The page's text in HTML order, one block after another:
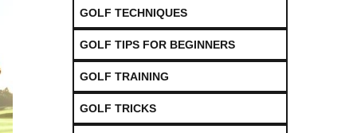
GOLF TECHNIQUES
GOLF TIPS FOR BEGINNERS
GOLF TRAINING
GOLF TRICKS